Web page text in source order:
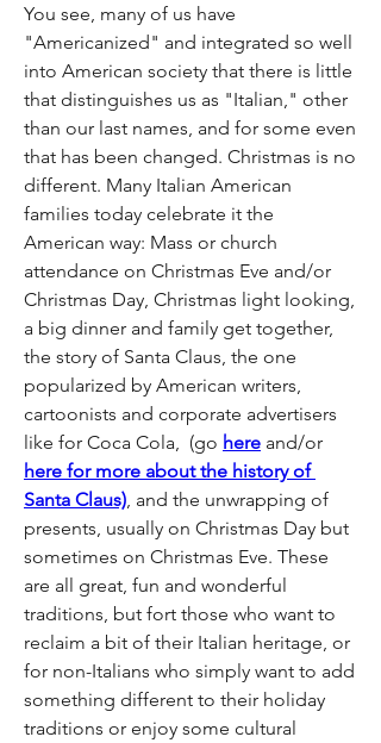
You see, many of us have
"Americanized" and integrated so well
into American society that there is little
that distinguishes us as "Italian," other
than our last names, and for some even
that has been changed. Christmas is no
different. Many Italian American
families today celebrate it the
American way: Mass or church
attendance on Christmas Eve and/or
Christmas Day, Christmas light looking,
a big dinner and family get together,
the story of Santa Claus, the one
popularized by American writers,
cartoonists and corporate advertisers
like for Coca Cola,  (go here
here for more about the history of
Santa Claus) , and the unwrapping of
presents, usually on Christmas Day but
sometimes on Christmas Eve. These
are all great, fun and wonderful
traditions, but fort those who want to
reclaim a bit of their Italian heritage, or
for non-Italians who simply want to add
something different to their holiday
traditions or enjoy some cultural